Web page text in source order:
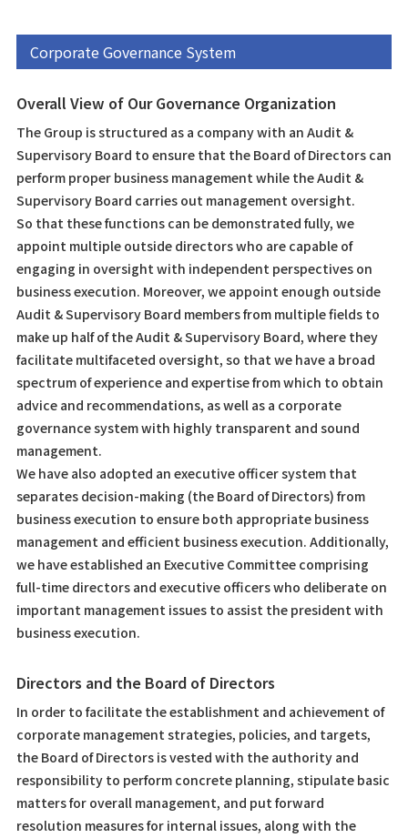
Corporate Governance System
Overall View of Our Governance Organization
The Group is structured as a company with an Audit &
Supervisory Board to ensure that the Board of Directors can
perform proper business management while the Audit &
Supervisory Board carries out management oversight.
So that these functions can be demonstrated fully, we
appoint multiple outside directors who are capable of
engaging in oversight with independent perspectives on
business execution. Moreover, we appoint enough outside
Audit & Supervisory Board members from multiple fields to
make up half of the Audit & Supervisory Board, where they
facilitate multifaceted oversight, so that we have a broad
spectrum of experience and expertise from which to obtain
advice and recommendations, as well as a corporate
governance system with highly transparent and sound
management.
We have also adopted an executive officer system that
separates decision-making (the Board of Directors) from
business execution to ensure both appropriate business
management and efficient business execution. Additionally,
we have established an Executive Committee comprising
full-time directors and executive officers who deliberate on
important management issues to assist the president with
business execution.
Directors and the Board of Directors
In order to facilitate the establishment and achievement of
corporate management strategies, policies, and targets,
the Board of Directors is vested with the authority and
responsibility to perform concrete planning, stipulate basic
matters for overall management, and put forward
resolution measures for internal issues, along with the